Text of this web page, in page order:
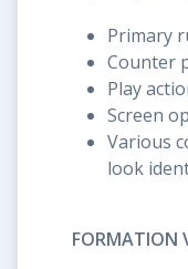
Primary
Counter
Play
Screen
Various
look
FORMATION